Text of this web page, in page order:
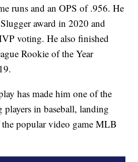
runs and an OPS of .956. He
award in 2020 and
voting. He also finished
Rookie of the Year
has made him one of the
in baseball, landing
popular video game MLB